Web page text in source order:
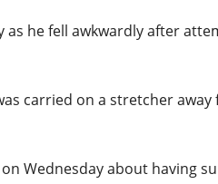
he fell awkwardly after
carried on a stretcher
on Wednesday about having